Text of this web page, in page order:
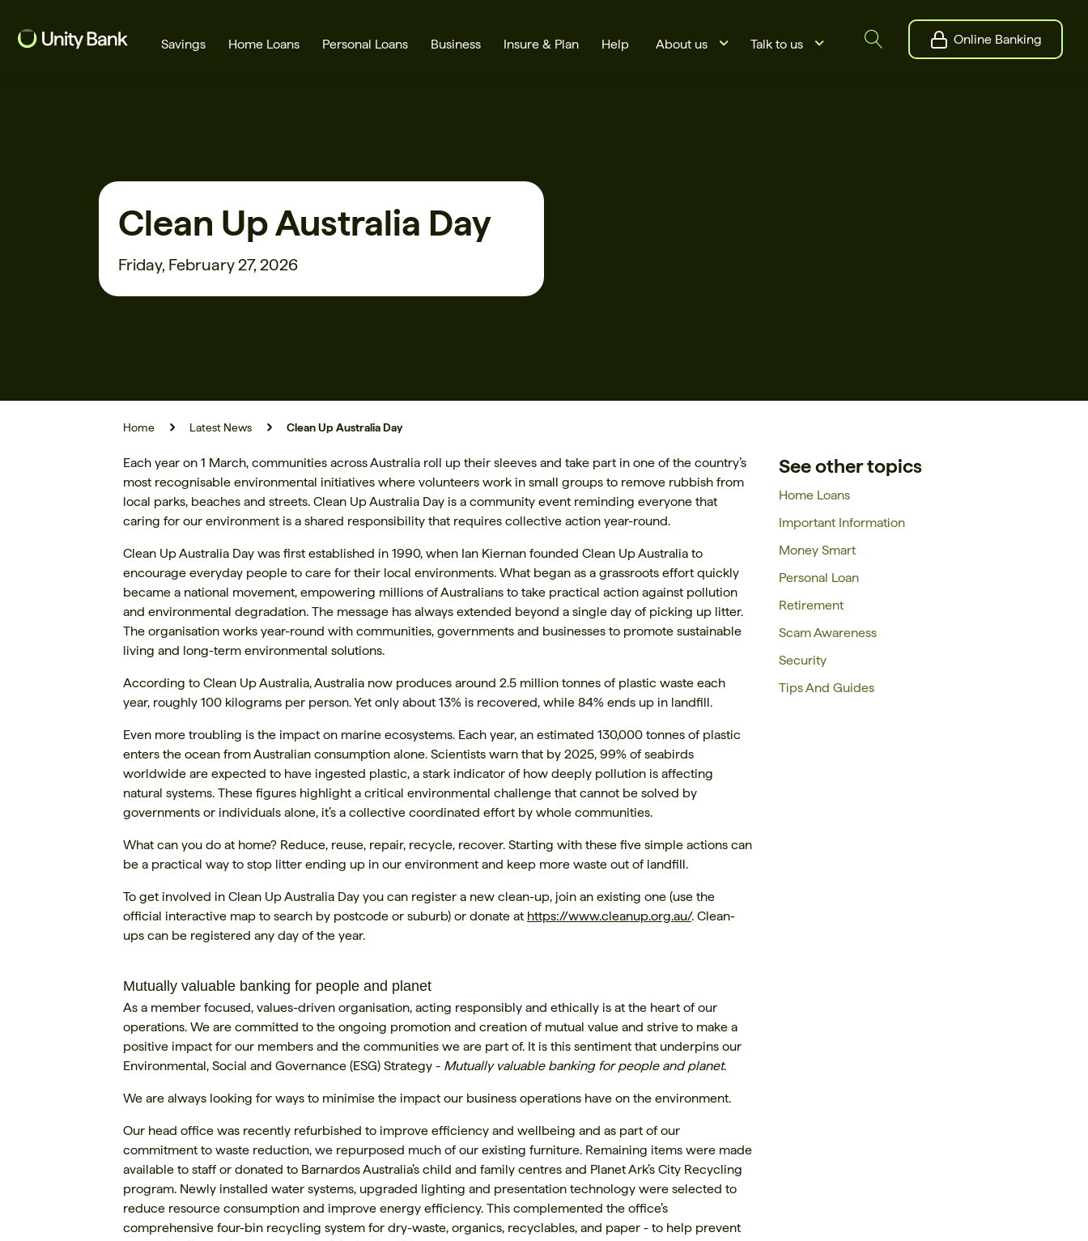
Savings Home Loans Personal Loans Business Insure & Plan Help About us Talk to us Online Banking
Common Searches
Clean Up Australia Day
Friday, February 27, 2026
Home Latest News Clean Up Australia Day
Each year on 1 March, communities across Australia roll up their sleeves and take part in one of the country’s
most recognisable environmental initiatives where volunteers work in small groups to remove rubbish from
local parks, beaches and streets. Clean Up Australia Day is a community event reminding everyone that
caring for our environment is a shared responsibility that requires collective action year-round.
Clean Up Australia Day was first established in 1990, when Ian Kiernan founded Clean Up Australia to
encourage everyday people to care for their local environments. What began as a grassroots effort quickly
became a national movement, empowering millions of Australians to take practical action against pollution
and environmental degradation. The message has always extended beyond a single day of picking up litter.
The organisation works year-round with communities, governments and businesses to promote sustainable
living and long-term environmental solutions.
According to Clean Up Australia, Australia now produces around 2.5 million tonnes of plastic waste each
year, roughly 100 kilograms per person. Yet only about 13% is recovered, while 84% ends up in landfill.
Even more troubling is the impact on marine ecosystems. Each year, an estimated 130,000 tonnes of plastic
enters the ocean from Australian consumption alone. Scientists warn that by 2025, 99% of seabirds
worldwide are expected to have ingested plastic, a stark indicator of how deeply pollution is affecting
natural systems. These figures highlight a critical environmental challenge that cannot be solved by
governments or individuals alone, it’s a collective coordinated effort by whole communities.
What can you do at home? Reduce, reuse, repair, recycle, recover. Starting with these five simple actions can
be a practical way to stop litter ending up in our environment and keep more waste out of landfill.
To get involved in Clean Up Australia Day you can register a new clean-up, join an existing one (use the
official interactive map to search by postcode or suburb) or donate at https://www.cleanup.org.au/. Clean-
ups can be registered any day of the year.
Mutually valuable banking for people and planet
As a member focused, values-driven organisation, acting responsibly and ethically is at the heart of our
operations. We are committed to the ongoing promotion and creation of mutual value and strive to make a
positive impact for our members and the communities we are part of. It is this sentiment that underpins our
Environmental, Social and Governance (ESG) Strategy - Mutually valuable banking for people and planet.
We are always looking for ways to minimise the impact our business operations have on the environment.
Our head office was recently refurbished to improve efficiency and wellbeing and as part of our
commitment to waste reduction, we repurposed much of our existing furniture. Remaining items were made
available to staff or donated to Barnardos Australia’s child and family centres and Planet Ark’s City Recycling
program. Newly installed water systems, upgraded lighting and presentation technology were selected to
reduce resource consumption and improve energy efficiency. This complemented the office’s
comprehensive four-bin recycling system for dry-waste, organics, recyclables, and paper - to help prevent
See other topics
Home Loans
Important Information
Money Smart
Personal Loan
Retirement
Scam Awareness
Security
Tips And Guides